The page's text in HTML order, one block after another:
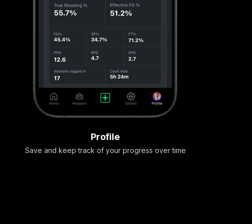
Profile
Save and keep track of your progress over time